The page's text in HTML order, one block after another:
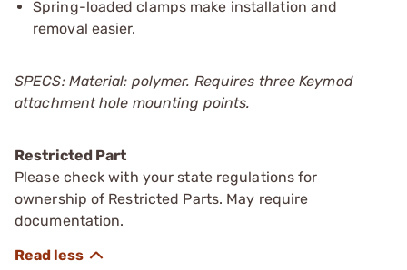
Spring-loaded clamps make installation and
removal easier.
SPECS: Material: polymer. Requires three Keymod
attachment hole mounting points.
Restricted Part
Please check with your state regulations for
ownership of Restricted Parts. May require
documentation.